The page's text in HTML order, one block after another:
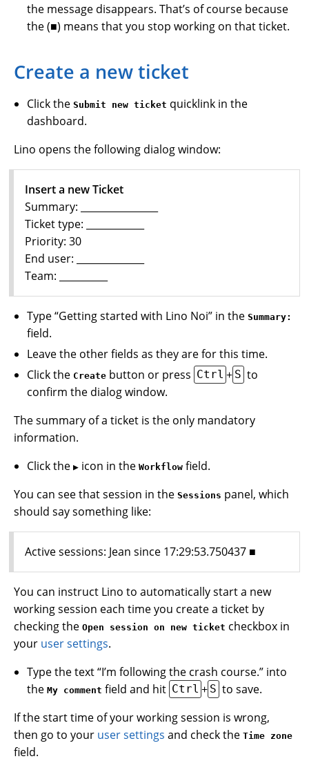
the message disappears. That’s of course because
the (■) means that you stop working on that ticket.
Create a new ticket
Click theSubmit new ticket quicklink in the
dashboard.
Lino opens the following dialog window:
Insert a new Ticket
Summary: ________________
Ticket type: ____________
Priority: 30
End user: ______________
Team: __________
Type “Getting started with Lino Noi” in theSummary:
field.
Leave the other fields as they are for this time.
Click the Create button or press Ctrl + S to
confirm the dialog window.
The summary of a ticket is the only mandatory
information.
Click the▶ icon in theWorkflow field.
You can see that session in the Sessions panel, which
should say something like:
Active sessions: Jean since 17:29:53.750437 ■
You can instruct Lino to automatically start a new
working session each time you create a ticket by
checking the Open session on new ticket checkbox in
your user settings.
Type the text “I’m following the crash course.” into
theMy comment field and hit Ctrl + S to save.
If the start time of your working session is wrong,
then go to your user settings and check the Time zone
field.